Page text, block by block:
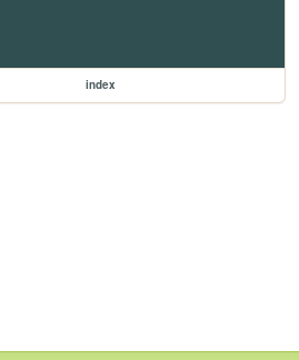
index